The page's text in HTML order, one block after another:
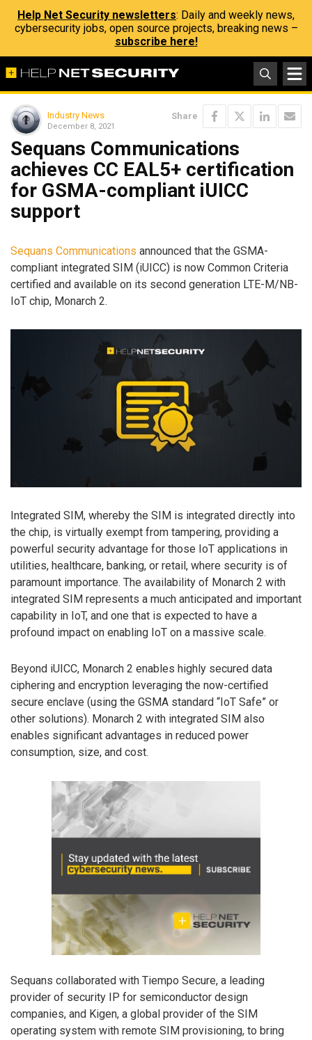
Help Net Security newsletters: Daily and weekly news,
cybersecurity jobs, open source projects, breaking news –
subscribe here!
Industry News
December 8, 2021
Share
Sequans Communications
achieves CC EAL5+ certification
for GSMA-compliant iUICC
support
Sequans Communications announced that the GSMA-
compliant integrated SIM (iUICC) is now Common Criteria
certified and available on its second generation LTE-M/NB-
IoT chip, Monarch 2.
Integrated SIM, whereby the SIM is integrated directly into
the chip, is virtually exempt from tampering, providing a
powerful security advantage for those IoT applications in
utilities, healthcare, banking, or retail, where security is of
paramount importance. The availability of Monarch 2 with
integrated SIM represents a much anticipated and important
capability in IoT, and one that is expected to have a
profound impact on enabling IoT on a massive scale.
Beyond iUICC, Monarch 2 enables highly secured data
ciphering and encryption leveraging the now-certified
secure enclave (using the GSMA standard “IoT Safe” or
other solutions). Monarch 2 with integrated SIM also
enables significant advantages in reduced power
consumption, size, and cost.
Sequans collaborated with Tiempo Secure, a leading
provider of security IP for semiconductor design
companies, and Kigen, a global provider of the SIM
operating system with remote SIM provisioning, to bring